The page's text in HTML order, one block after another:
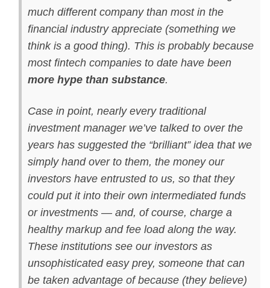
much different company than most in the
financial industry appreciate (something we
think is a good thing). This is probably because
most fintech companies to date have been
more hype than substance.
Case in point, nearly every traditional
investment manager we’ve talked to over the
years has suggested the “brilliant” idea that we
simply hand over to them, the money our
investors have entrusted to us, so that they
could put it into their own intermediated funds
or investments — and, of course, charge a
healthy markup and fee load along the way.
These institutions see our investors as
unsophisticated easy prey, someone that can
be taken advantage of because (they believe)